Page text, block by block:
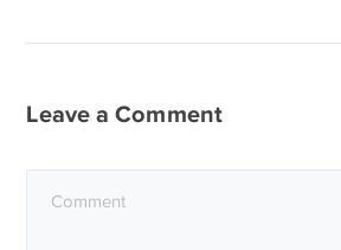
Leave a Comment